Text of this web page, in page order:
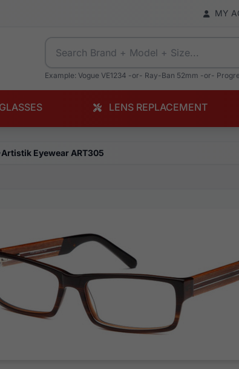
MY
Example: Vogue VE1234 -or- Ray-Ban 52mm -or-
LENS REPLACEMENT
Artistik Eyewear ART305